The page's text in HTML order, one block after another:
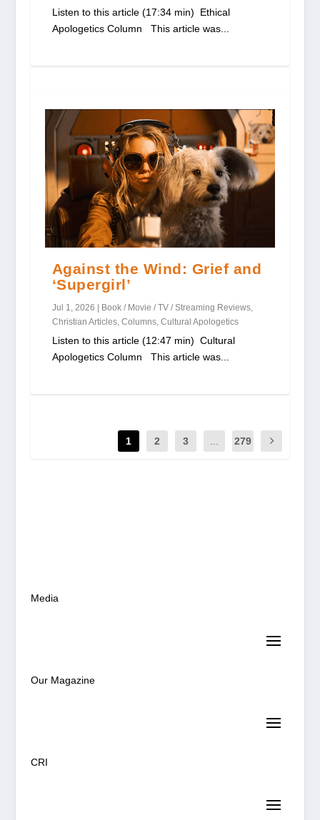
Listen to this article (17:34 min) Ethical
Apologetics Column This article was...
Against the Wind: Grief and
‘Supergirl’
Jul 1, 2026 | Book / Movie / TV / Streaming Reviews,
Christian Articles, Columns, Cultural Apologetics
Listen to this article (12:47 min) Cultural
Apologetics Column This article was...
1 2 3 279
Media
Our Magazine
CRI